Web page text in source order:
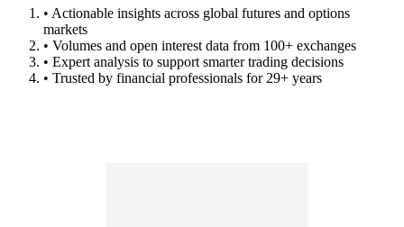
• Actionable insights across global futures and options
markets
• Volumes and open interest data from 100+ exchanges
• Expert analysis to support smarter trading decisions
• Trusted by financial professionals for 29+ years